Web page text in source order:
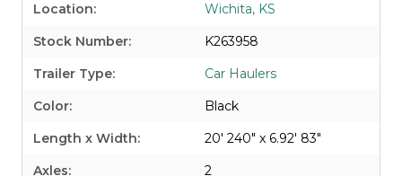
Location:
Wichita, KS
Stock Number:
K263958
Trailer Type:
Car Haulers
Color:
Black
Length x Width:
20' 240" x 6.92' 83"
Axles:
2